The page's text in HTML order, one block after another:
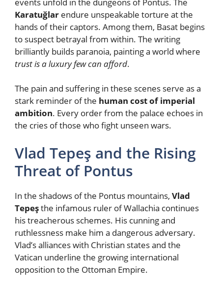
Karatuğlar endure unspeakable torture at the
hands of their captors. Among them, Basat begins
to suspect betrayal from within. The writing
brilliantly builds paranoia, painting a world where
trust is a luxury few can afford.
The pain and suffering in these scenes serve as a
stark reminder of the human cost of imperial
ambition. Every order from the palace echoes in
the cries of those who fight unseen wars.
Vlad Tepeş and the Rising
Threat of Pontus
In the shadows of the Pontus mountains, Vlad
Tepeşthe infamous ruler of Wallachia continues
his treacherous schemes. His cunning and
ruthlessness make him a dangerous adversary.
Vlad’s alliances with Christian states and the
Vatican underline the growing international
opposition to the Ottoman Empire.